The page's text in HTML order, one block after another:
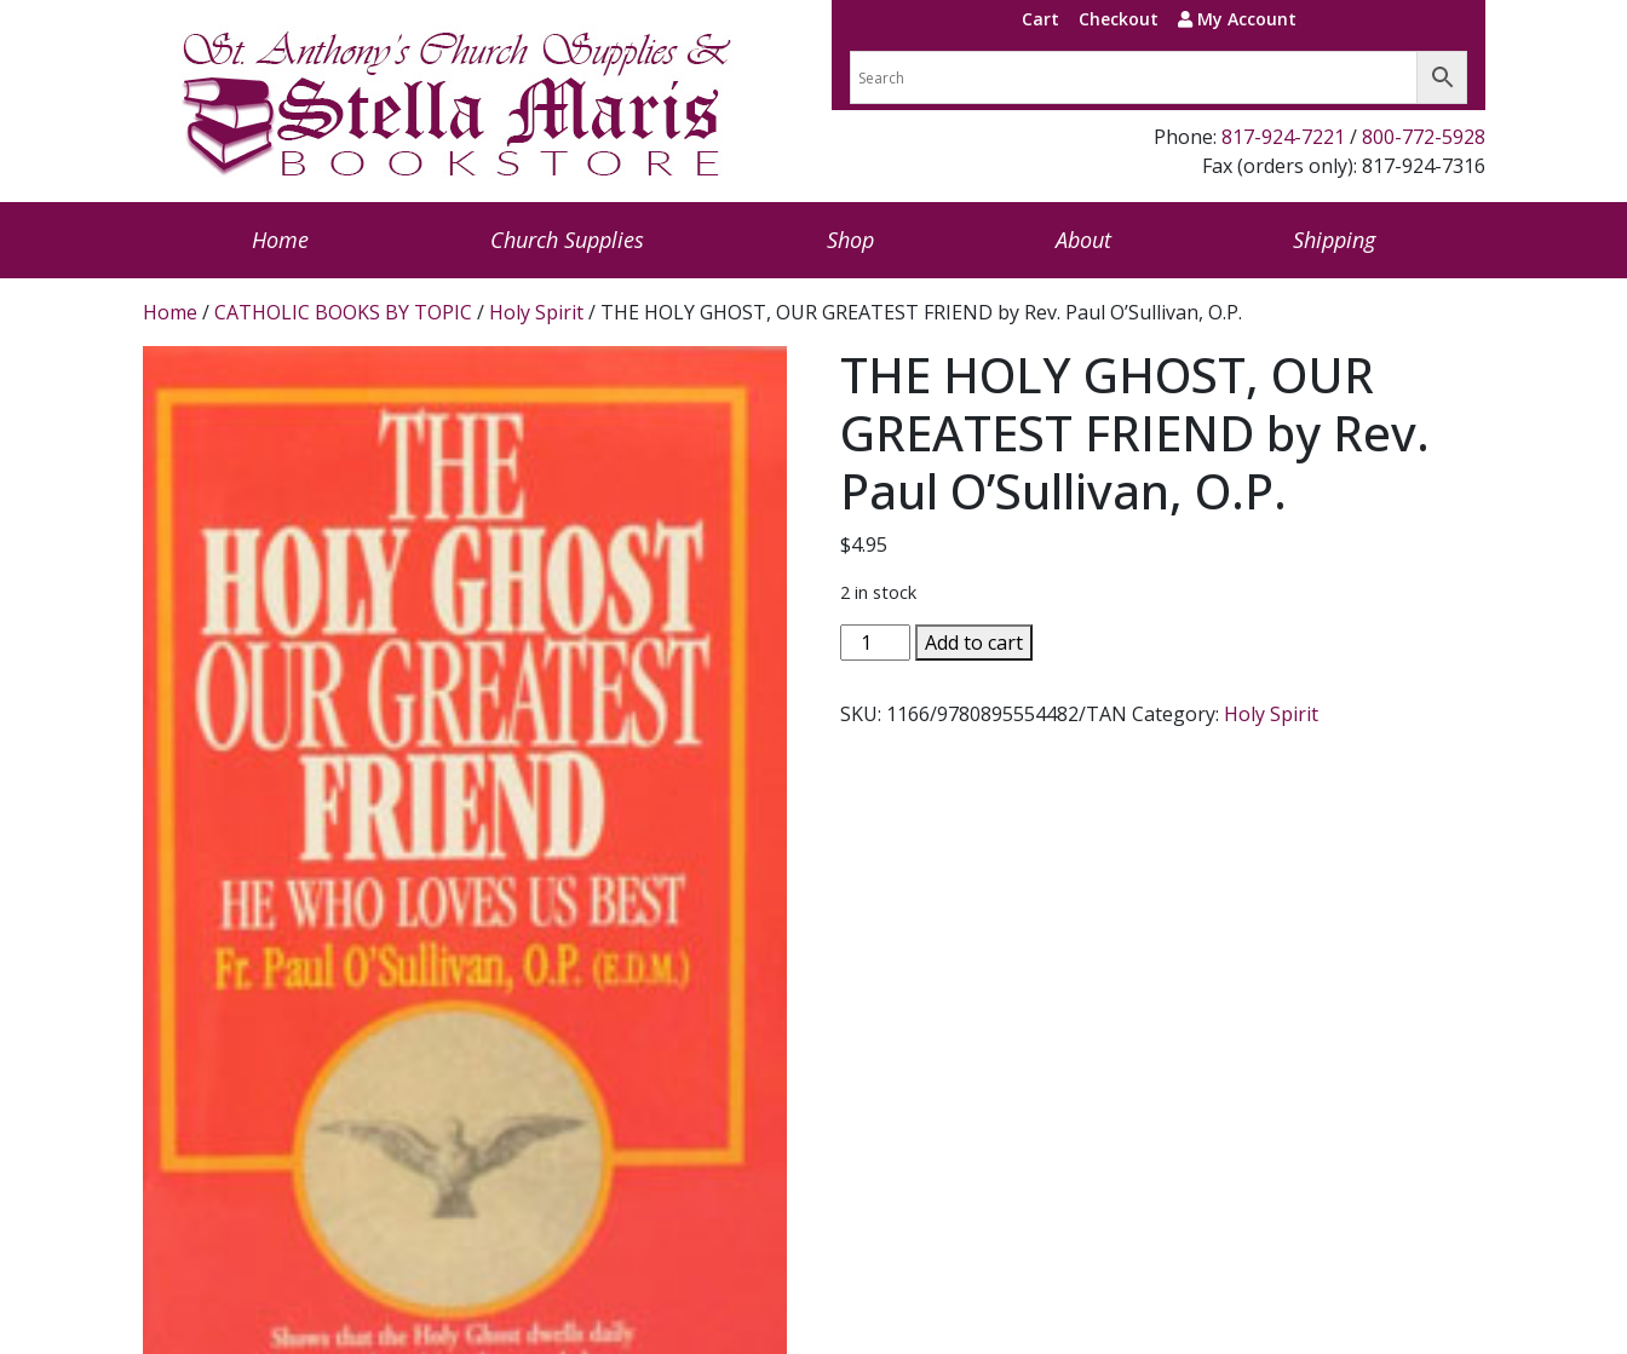
Cart Checkout My Account
Phone: 817-924-7221 /800-772-5928
Fax (orders only): 817-924-7316
Home Church Supplies Shop About Shipping
Home /CATHOLIC BOOKS BY TOPIC / Holy Spirit/ THE HOLY GHOST, OUR GREATEST FRIEND by Rev. Paul O’Sullivan, O.P.
THE HOLY GHOST, OUR
GREATEST FRIEND by Rev.
Paul O’Sullivan, O.P.
$4.95
2 in stock
THE
HOLY
OUR
Add to cart
SKU: 1166/9780895554482/TAN Category: Holy Spirit